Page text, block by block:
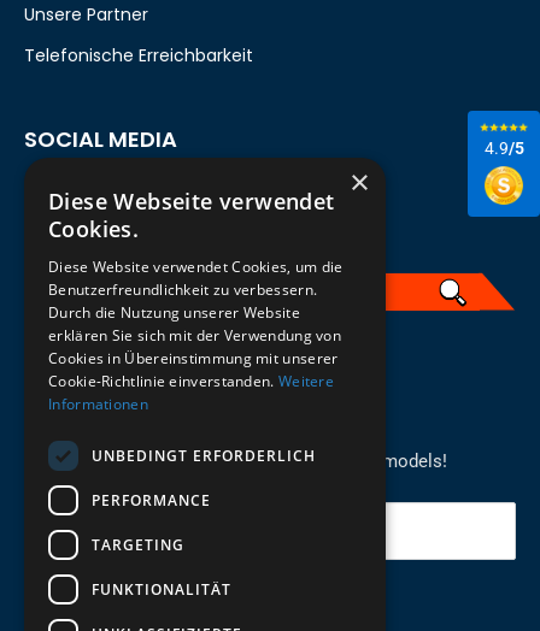
4.9/5
REGISTER FOR THE NEWSLETTER
Stay up to date on newcomers for the latest models!
Your email
Send
Unsere Partner
Telefonische Erreichbarkeit
SOCIAL MEDIA
English
×
Diese Webseite verwendet
Cookies.
Diese Website verwendet Cookies, um die
Benutzerfreundlichkeit zu verbessern.
Durch die Nutzung unserer Website
erklären Sie sich mit der Verwendung von
Cookies in Übereinstimmung mit unserer
Cookie-Richtlinie einverstanden. Weitere
Informationen
UNBEDINGT ERFORDERLICH
PERFORMANCE
TARGETING
FUNKTIONALITÄT